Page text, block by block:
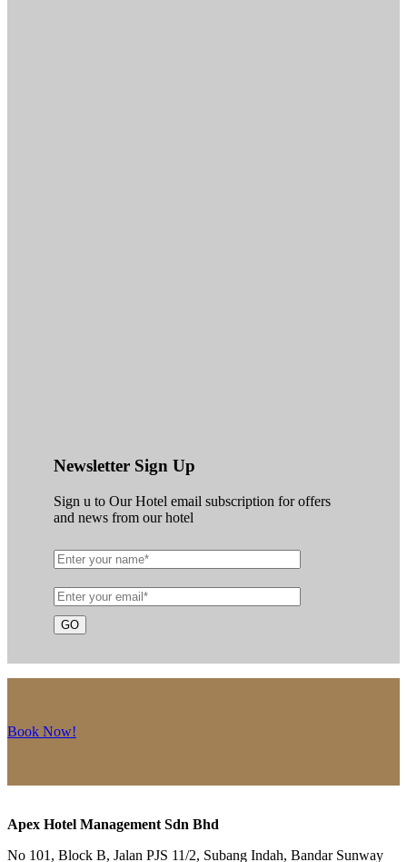
Newsletter Sign Up
Sign u to Our Hotel email subscription for offers
and news from our hotel
Book Now!
Apex Hotel Management Sdn Bhd
No 101, Block B, Jalan PJS 11/2, Subang Indah, Bandar Sunway